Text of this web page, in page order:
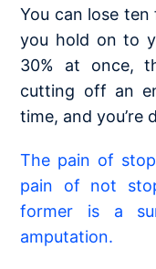
You can lose
you hold on to
30% at once,
cutting off an
time, and you’re
The pain of
pain of not
former is a
amputation.